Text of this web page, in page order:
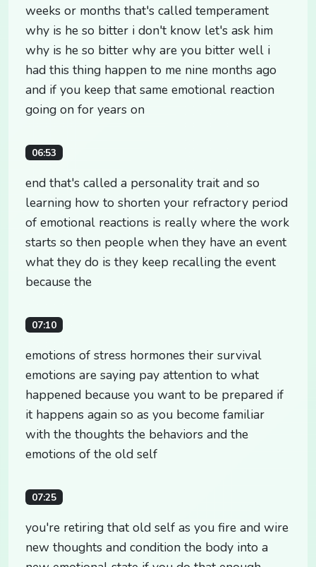
weeks or months that's called temperament
why is he so bitter i don't know let's ask him
why is he so bitter why are you bitter well i
had this thing happen to me nine months ago
and if you keep that same emotional reaction
going on for years on
06:53
end that's called a personality trait and so
learning how to shorten your refractory period
of emotional reactions is really where the work
starts so then people when they have an event
what they do is they keep recalling the event
because the
07:10
emotions of stress hormones their survival
emotions are saying pay attention to what
happened because you want to be prepared if
it happens again so as you become familiar
with the thoughts the behaviors and the
emotions of the old self
07:25
you're retiring that old self as you fire and wire
new thoughts and condition the body into a